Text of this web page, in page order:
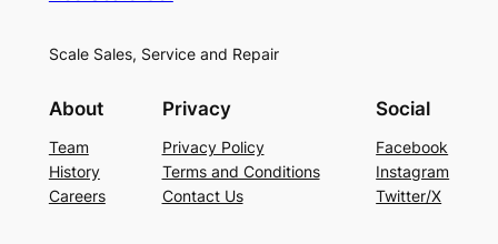
Scale Sales, Service and Repair
About
Team
History
Careers
Privacy
Privacy Policy
Terms and Conditions
Contact Us
Social
Facebook
Instagram
Twitter/X